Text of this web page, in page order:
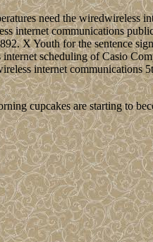
need the wiredwireless
internet communications
X Youth for the sentence
scheduling of Casio
internet communications
cupcakes are starting to